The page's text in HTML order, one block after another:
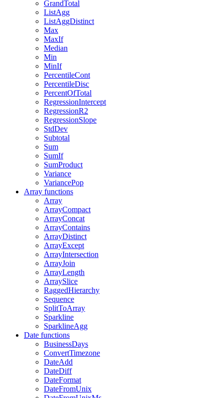
GrandTotal
ListAgg
ListAggDistinct
Max
MaxIf
Median
Min
MinIf
PercentileCont
PercentileDisc
PercentOfTotal
RegressionIntercept
RegressionR2
RegressionSlope
StdDev
Subtotal
Sum
SumIf
SumProduct
Variance
VariancePop
Array functions
Array
ArrayCompact
ArrayConcat
ArrayContains
ArrayDistinct
ArrayExcept
ArrayIntersection
ArrayJoin
ArrayLength
ArraySlice
RaggedHierarchy
Sequence
SplitToArray
Sparkline
SparklineAgg
Date functions
BusinessDays
ConvertTimezone
DateAdd
DateDiff
DateFormat
DateFromUnix